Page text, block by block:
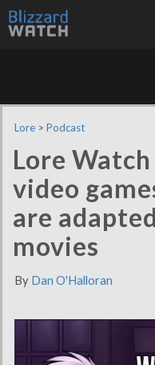
Lore > Podcast
Lore
video
are
movies
By Dan O'Halloran